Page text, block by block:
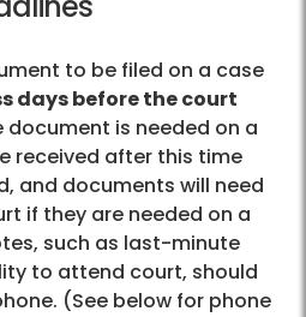
to be filed on a case
days before the court
is needed on a
received after this time
and documents will need
if they are needed on a
such as last-minute
to attend court, should
(See below for phone